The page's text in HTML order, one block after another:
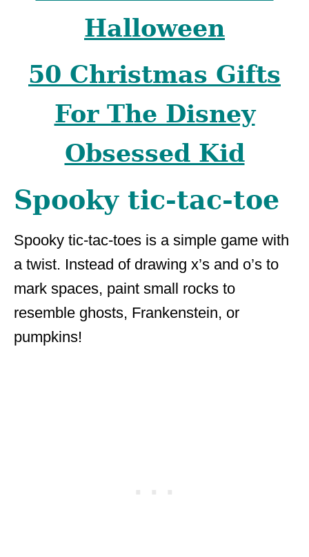
Halloween
50 Christmas Gifts
For The Disney
Obsessed Kid
Spooky tic-tac-toe
Spooky tic-tac-toes is a simple game with
a twist. Instead of drawing x’s and o’s to
mark spaces, paint small rocks to
resemble ghosts, Frankenstein, or
pumpkins!